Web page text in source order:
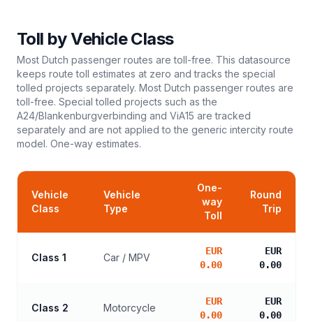
Toll by Vehicle Class
Most Dutch passenger routes are toll-free. This datasource
keeps route toll estimates at zero and tracks the special
tolled projects separately. Most Dutch passenger routes are
toll-free. Special tolled projects such as the
A24/Blankenburgverbinding and ViA15 are tracked
separately and are not applied to the generic intercity route
model. One-way estimates.
Vehicle
Class
Vehicle
Type
One-
way
Toll
Round
Trip
Class 1 Car / MPV
EUR
0.00
EUR
0.00
Class 2 Motorcycle
EUR
0.00
EUR
0.00